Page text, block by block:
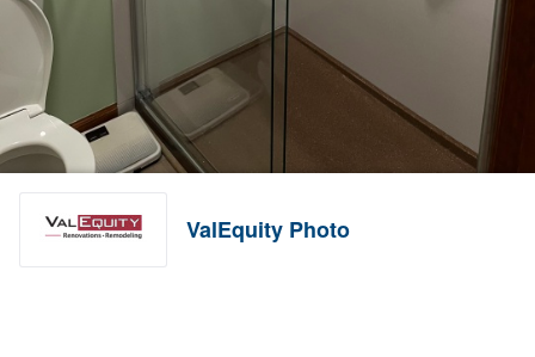
ValEquity Photo